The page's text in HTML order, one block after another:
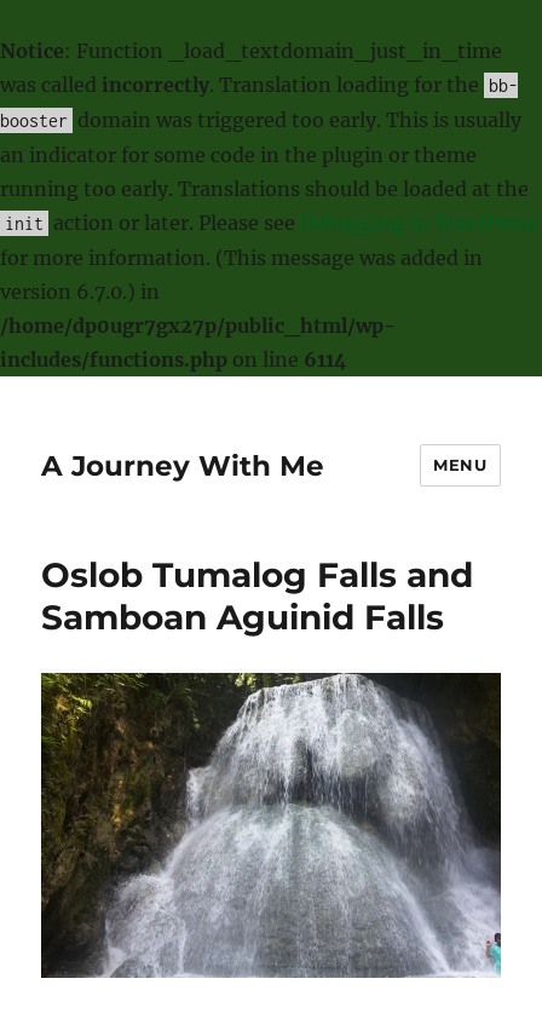
Notice: Function _load_textdomain_just_in_time
was called incorrectly. Translation loading for the bb-
booster domain was triggered too early. This is usually
an indicator for some code in the plugin or theme
running too early. Translations should be loaded at the
init action or later. Please see Debugging in WordPress
for more information. (This message was added in
version 6.7.0.) in
/home/dp0ugr7gx27p/public_html/wp-
includes/functions.php on line 6114
A Journey With Me MENU
Oslob Tumalog Falls and
Samboan Aguinid Falls